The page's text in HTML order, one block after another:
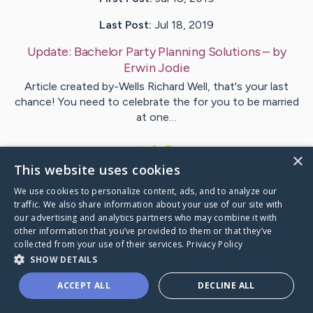
Last Post: Jul 18, 2019
Update: Bachelor Party Planning Solutions– by
ErwinJodie
Article created by-Wells Richard Well, that's your last
chance! You need to celebrate the for you to be married
at one…
VisitWhitney's CaringBridge
Caring Bridge dot org
×
This website uses cookies
We use cookies to personalize content, ads, and to analyze our
traffic. We also share information about your use of our site with
our advertising and analytics partners who may combine it with
other information that you’ve provided to them or that they’ve
collected from your use of their services. Privacy Policy
SHOW DETAILS
ACCEPT ALL DECLINE ALL